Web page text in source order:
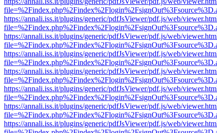
https://annali.iss.it/plugins/generic/pdfJsViewer/pdf.js/web/
https://annali.iss.it/plugins/generic/pdfJsViewer/pdf.js/web/
https://annali.iss.it/plugins/generic/pdfJsViewer/pdf.js/web/
https://annali.iss.it/plugins/generic/pdfJsViewer/pdf.js/web/
https://annali.iss.it/plugins/generic/pdfJsViewer/pdf.js/web/
https://annali.iss.it/plugins/generic/pdfJsViewer/pdf.js/web/
https://annali.iss.it/plugins/generic/pdfJsViewer/pdf.js/web/